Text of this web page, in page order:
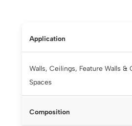
Application
Walls, Ceilings, Feature Walls &
Spaces
Composition